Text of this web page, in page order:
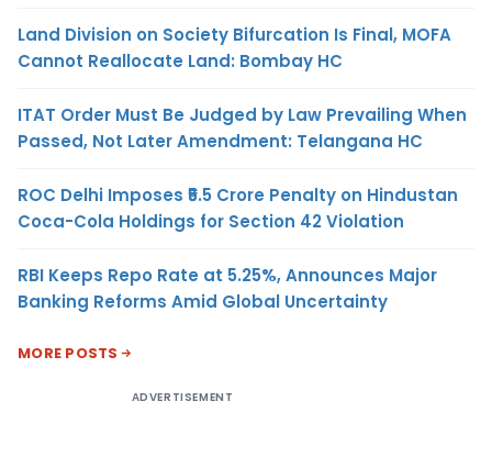
Land Division on Society Bifurcation Is Final, MOFA
Cannot Reallocate Land: Bombay HC
ITAT Order Must Be Judged by Law Prevailing When
Passed, Not Later Amendment: Telangana HC
ROC Delhi Imposes ₹5.5 Crore Penalty on Hindustan
Coca-Cola Holdings for Section 42 Violation
RBI Keeps Repo Rate at 5.25%, Announces Major
Banking Reforms Amid Global Uncertainty
MORE POSTS
ADVERTISEMENT